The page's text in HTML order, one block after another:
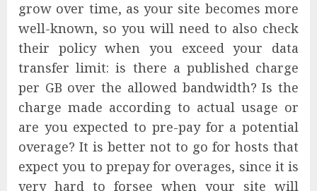
grow over time, as your site becomes more
well-known, so you will need to also check
their policy when you exceed your data
transfer limit: is there a published charge
per GB over the allowed bandwidth? Is the
charge made according to actual usage or
are you expected to pre-pay for a potential
overage? It is better not to go for hosts that
expect you to prepay for overages, since it is
very hard to forsee when your site will